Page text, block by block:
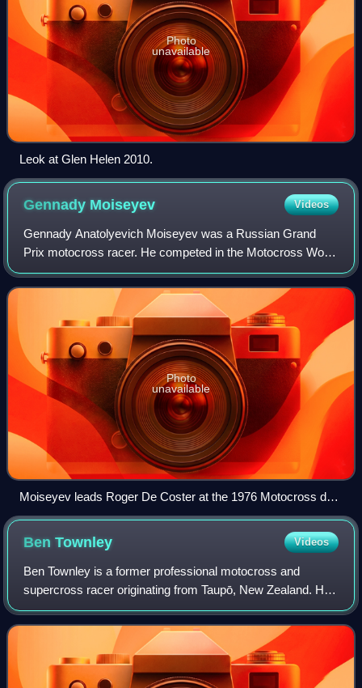
Photo
unavailable
Leok at Glen Helen 2010.
Gennady Moiseyev Videos
Gennady Anatolyevich Moiseyev was a Russian Grand
Prix motocross racer. He competed in the Motocross World
Championships from 1967 to 1982. Moiseyev rode KTM
motorcycles to three FIM 250cc Motocross W
Photo
unavailable
Moiseyev leads Roger De Coster at the 1976 Motocross des
Nations held in Sint Anthonis, Netherlands
BenTownley Videos
Ben Townley is a former professional motocross and
supercross racer originating from Taupō, New Zealand. He
competed in the Motocross World Championships from
2001 to 2005 and in the AMA Motocross Cha